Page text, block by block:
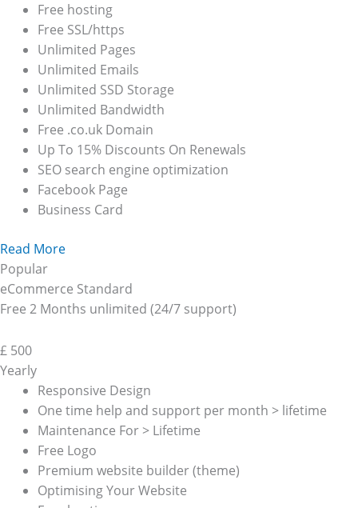
Free hosting
Free SSL/https
Unlimited Pages
Unlimited Emails
Unlimited SSD Storage
Unlimited Bandwidth
Free .co.uk Domain
Up To 15% Discounts On Renewals
SEO search engine optimization
Facebook Page
Business Card
Read More
Popular
eCommerce Standard
Free 2 Months unlimited (24/7 support)
£ 500
Yearly
Responsive Design
One time help and support per month > lifetime
Maintenance For > Lifetime
Free Logo
Premium website builder (theme)
Optimising Your Website